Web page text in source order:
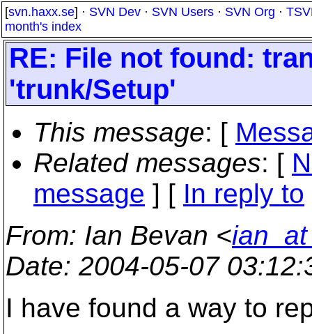
[svn.haxx.se] · SVN Dev · SVN Users · SVN Org ·
month's index
RE: File not found:
'trunk/Setup'
This message: [
Related messages: [
message ] [ In reply to
From: Ian Bevan <
Date: 2004-05-07
I have found a way to